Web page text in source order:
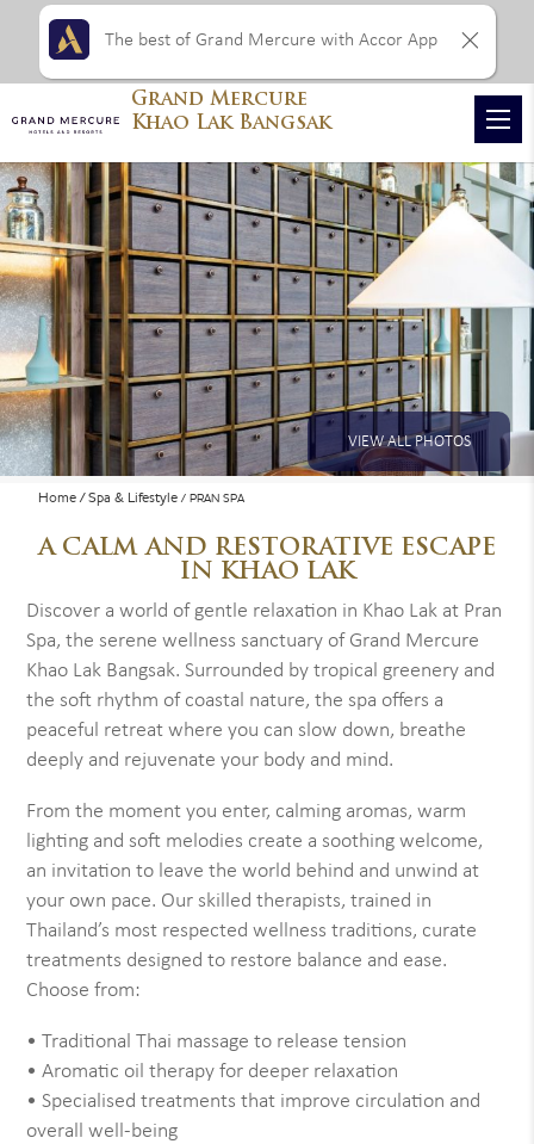
VIEW ALL PHOTOS
Home Spa & Lifestyle PRAN SPA
A CALM AND RESTORATIVE ESCAPE
IN KHAO LAK
Discover a world of gentle relaxation in Khao Lak at Pran
Spa, the serene wellness sanctuary of Grand Mercure
Khao Lak Bangsak. Surrounded by tropical greenery and
the soft rhythm of coastal nature, the spa offers a
peaceful retreat where you can slow down, breathe
deeply and rejuvenate your body and mind.
From the moment you enter, calming aromas, warm
lighting and soft melodies create a soothing welcome,
an invitation to leave the world behind and unwind at
your own pace. Our skilled therapists, trained in
Thailand’s most respected wellness traditions, curate
treatments designed to restore balance and ease.
Choose from:
• Traditional Thai massage to release tension
• Aromatic oil therapy for deeper relaxation
• Specialised treatments that improve circulation and
overall well-being
Grand Mercure
Khao Lak Bangsak
The best of Grand Mercure with Accor App